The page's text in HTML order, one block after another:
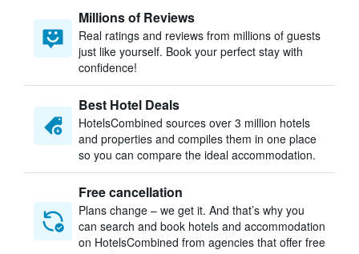
Millions of Reviews
Real ratings and reviews from millions of guests
just like yourself. Book your perfect stay with
confidence!
Best Hotel Deals
HotelsCombined sources over 3 million hotels
and properties and compiles them in one place
so you can compare the ideal accommodation.
Free cancellation
Plans change – we get it. And that’s why you
can search and book hotels and accommodation
on HotelsCombined from agencies that offer free